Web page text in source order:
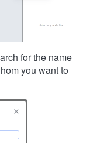
for the name
you want to